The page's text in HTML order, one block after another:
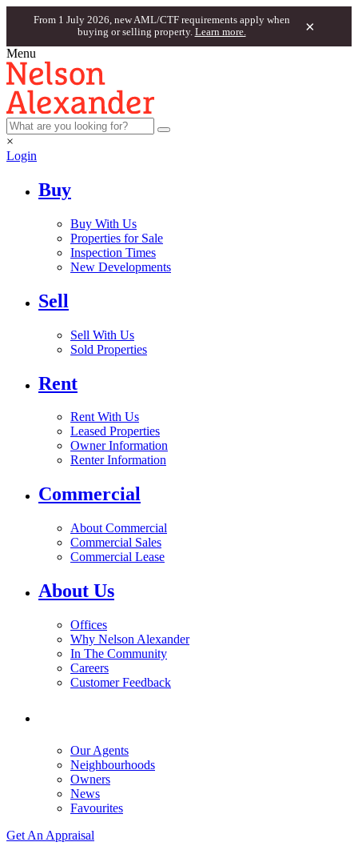
From 1 July 2026, new AML/CTF requirements apply when
buying or selling property. Learn more. ×
Menu
×
Login
Buy
Buy With Us
Properties for Sale
Inspection Times
New Developments
Sell
Sell With Us
Sold Properties
Rent
Rent With Us
Leased Properties
Owner Information
Renter Information
Commercial
About Commercial
Commercial Sales
Commercial Lease
About Us
Offices
Why Nelson Alexander
In The Community
Careers
Customer Feedback
Our Agents
Neighbourhoods
Owners
News
Favourites
Get An Appraisal